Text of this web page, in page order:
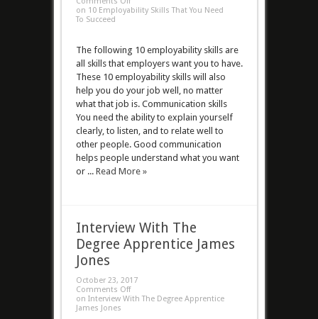
on 10 Employability Skills That You Need
To Succeed
The following 10 employability skills are
all skills that employers want you to have.
These 10 employability skills will also
help you do your job well, no matter
what that job is. Communication skills
You need the ability to explain yourself
clearly, to listen, and to relate well to
other people. Good communication
helps people understand what you want
or ... Read More »
Interview With The
Degree Apprentice James
Jones
October 23, 2017
Comments Off
on Interview With The Degree Apprentice
James Jones